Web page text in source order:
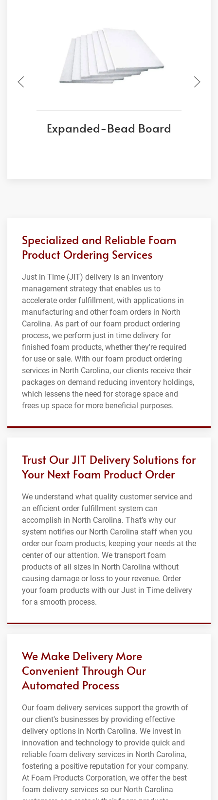
Expanded-Bead Board
Specialized and Reliable Foam
Product Ordering Services
Just in Time (JIT) delivery is an inventory
management strategy that enables us to
accelerate order fulfillment, with applications in
manufacturing and other foam orders in North
Carolina. As part of our foam product ordering
process, we perform just in time delivery for
finished foam products, whether they're required
for use or sale. With our foam product ordering
services in North Carolina, our clients receive their
packages on demand reducing inventory holdings,
which lessens the need for storage space and
frees up space for more beneficial purposes.
Trust Our JIT Delivery Solutions for
Your Next Foam Product Order
We understand what quality customer service and
an efficient order fulfillment system can
accomplish in North Carolina. That’s why our
system notifies our North Carolina staff when you
order our foam products, keeping your needs at the
center of our attention. We transport foam
products of all sizes in North Carolina without
causing damage or loss to your revenue. Order
your foam products with our Just in Time delivery
for a smooth process.
We Make Delivery More
Convenient Through Our
Automated Process
Our foam delivery services support the growth of
our client's businesses by providing effective
delivery options in North Carolina. We invest in
innovation and technology to provide quick and
reliable foam delivery services in North Carolina,
fostering a positive reputation for your company.
At Foam Products Corporation, we offer the best
foam delivery services so our North Carolina